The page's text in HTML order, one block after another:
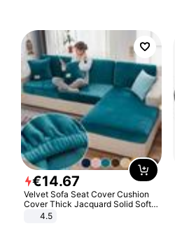
€14.67
Velvet Sofa Seat Cover Cushion
Cover Thick Jacquard Solid Soft
Stretch Sofa Slipcovers Funiture
4.5